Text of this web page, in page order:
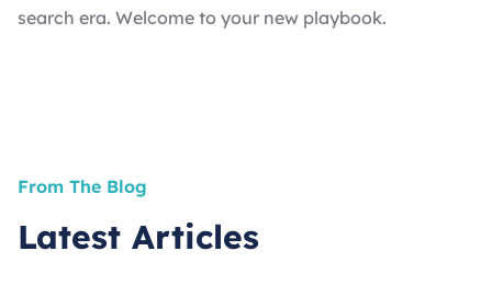
search era. Welcome to your new playbook.
From The Blog
Latest Articles